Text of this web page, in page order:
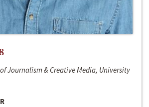
Journalism & Creative Media, University